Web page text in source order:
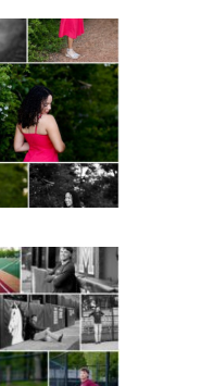
2026
in
of
in